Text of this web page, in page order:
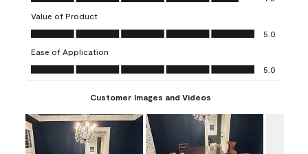
will
open
submission
form.
will
open
submission
form.
open
submission
open
submission
open
submission
Value of Product
Value of Product, 5.0 out of 5
5.0
Ease of Application
Ease of Application, 5.0 out of 5
5.0
Customer Images and Videos